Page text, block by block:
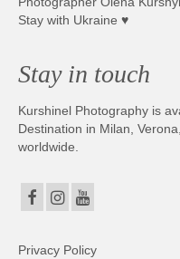
Stay with Ukraine ♥
Stay in touch
Kurshinel Photography is
Destination in Milan,
worldwide.
Privacy Policy